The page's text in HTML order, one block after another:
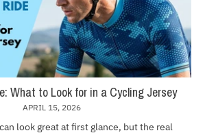
What to Look for in a Cycling Jersey
APRIL 15, 2026
look great at first glance, but the real